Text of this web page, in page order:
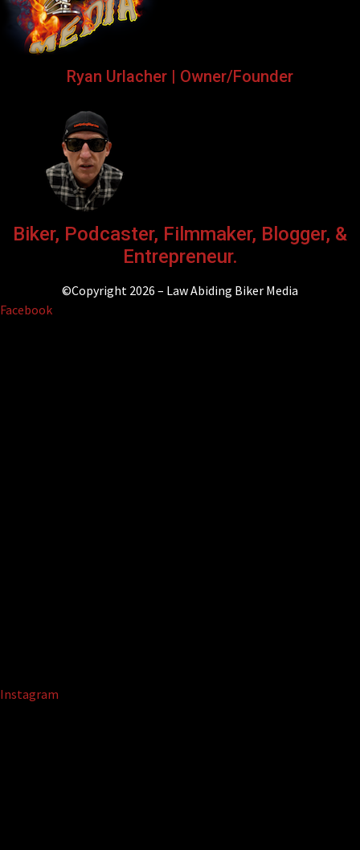
Ryan Urlacher | Owner/Founder
Biker, Podcaster, Filmmaker, Blogger, &
Entrepreneur.
©Copyright 2026 – Law Abiding Biker Media
Facebook
Instagram